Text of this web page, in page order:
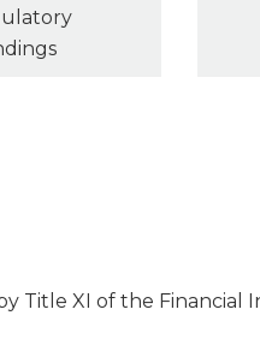
Title XI of the